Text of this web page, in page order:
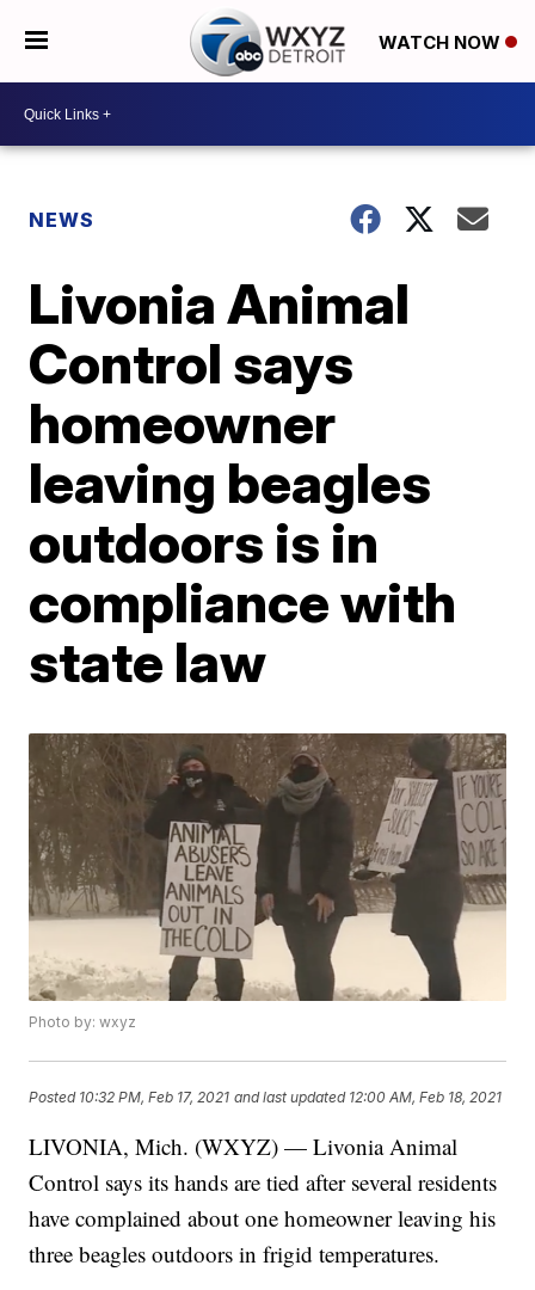
WATCH NOW
NEWS
Livonia Animal
Control says
homeowner
leaving beagles
outdoors is in
compliance with
state law
Photo by: wxyz
Posted 10:32 PM, Feb 17, 2021 and last updated 12:00 AM, Feb 18, 2021
LIVONIA, Mich. (WXYZ) — Livonia Animal
Control says its hands are tied after several residents
have complained about one homeowner leaving his
three beagles outdoors in frigid temperatures.